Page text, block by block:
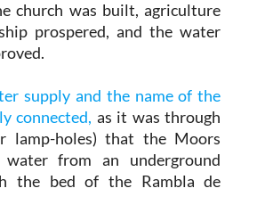
church was built, agriculture
prospered, and the water
supply and the name of the
connected, as it was through
lamp-holes) that the Moors
from an underground
the bed of the Rambla de